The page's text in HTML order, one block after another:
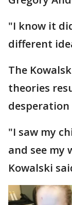
"I know it
different
The
theories
desperation
"I saw my
and see my
Kowalski